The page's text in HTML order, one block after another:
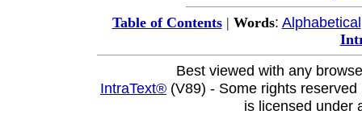
Table of Contents| Words: Alphabetical
Best viewed with any
IntraText® (V89) - Some rights
is licensed under